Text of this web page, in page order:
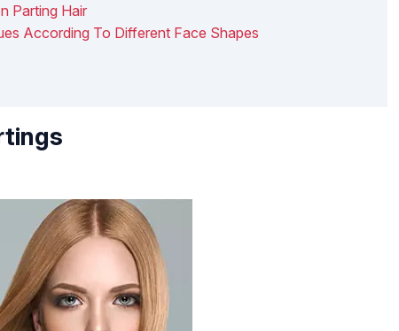
Parting Hair
According To Different Face Shapes